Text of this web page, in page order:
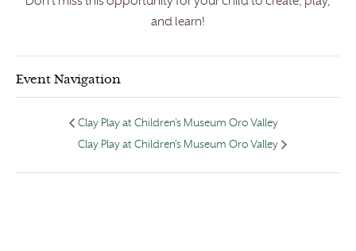
and learn!
Event Navigation
Clay Play at Children’s Museum Oro Valley
Clay Play at Children’s Museum Oro Valley